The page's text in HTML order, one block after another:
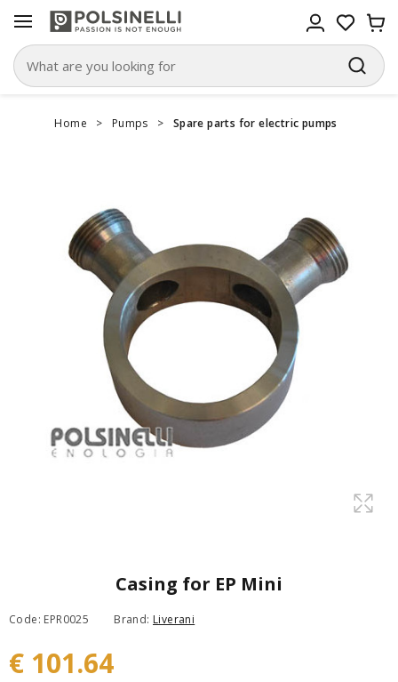
Home > Pumps > Spare parts for electric pumps
Casing for EP Mini
Code: EPR0025 Brand: Liverani
€ 101.64